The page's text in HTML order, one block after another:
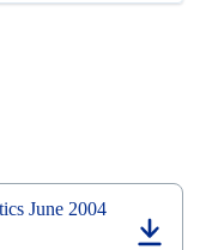
June 2004